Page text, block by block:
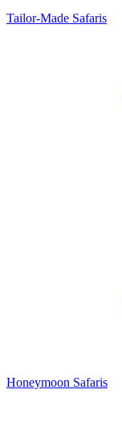
Tailor-Made Safaris
Honeymoon Safaris